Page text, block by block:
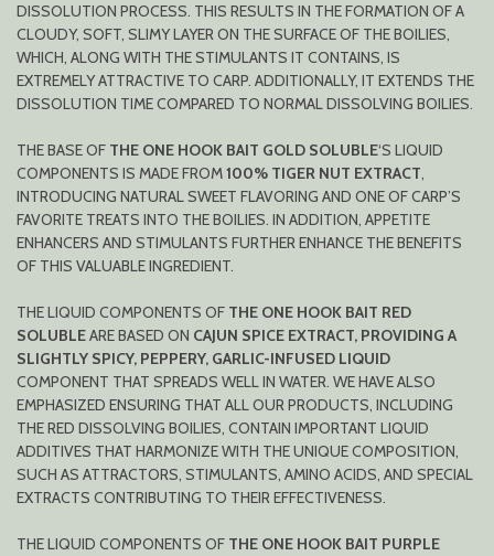
DISSOLUTION PROCESS. THIS RESULTS IN THE FORMATION OF A
CLOUDY, SOFT, SLIMY LAYER ON THE SURFACE OF THE BOILIES,
WHICH, ALONG WITH THE STIMULANTS IT CONTAINS, IS
EXTREMELY ATTRACTIVE TO CARP. ADDITIONALLY, IT EXTENDS THE
DISSOLUTION TIME COMPARED TO NORMAL DISSOLVING BOILIES.
THE BASE OF THE ONE HOOK BAIT GOLD SOLUBLE‘S LIQUID
COMPONENTS IS MADE FROM100% TIGER NUT EXTRACT,
INTRODUCING NATURAL SWEET FLAVORING AND ONE OF CARP’S
FAVORITE TREATS INTO THE BOILIES. IN ADDITION, APPETITE
ENHANCERS AND STIMULANTS FURTHER ENHANCE THE BENEFITS
OF THIS VALUABLE INGREDIENT.
THE LIQUID COMPONENTS OF THE ONE HOOK BAIT RED
SOLUBLEARE BASED ON CAJUN SPICE EXTRACT, PROVIDING A
SLIGHTLY SPICY, PEPPERY, GARLIC-INFUSED LIQUID
COMPONENT THAT SPREADS WELL IN WATER. WE HAVE ALSO
EMPHASIZED ENSURING THAT ALL OUR PRODUCTS, INCLUDING
THE RED DISSOLVING BOILIES, CONTAIN IMPORTANT LIQUID
ADDITIVES THAT HARMONIZE WITH THE UNIQUE COMPOSITION,
SUCH AS ATTRACTORS, STIMULANTS, AMINO ACIDS, AND SPECIAL
EXTRACTS CONTRIBUTING TO THEIR EFFECTIVENESS.
THE LIQUID COMPONENTS OF THE ONE HOOK BAIT PURPLE